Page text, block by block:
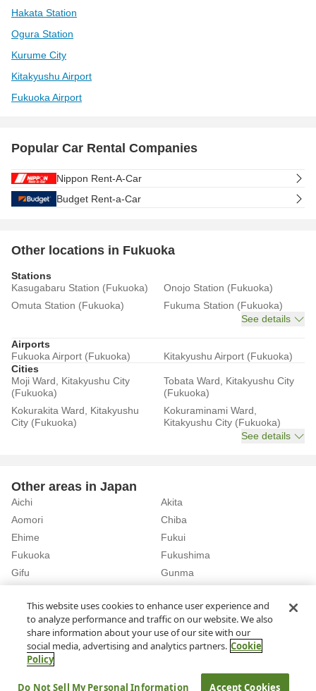
Hakata Station
Ogura Station
Kurume City
Kitakyushu Airport
Fukuoka Airport
Popular Car Rental Companies
Nippon Rent-A-Car
Budget Rent-a-Car
Other locations in Fukuoka
Stations
Kasugabaru Station (Fukuoka)
Onojo Station (Fukuoka)
Omuta Station (Fukuoka)
Fukuma Station (Fukuoka)
See details
Airports
Fukuoka Airport (Fukuoka)
Kitakyushu Airport (Fukuoka)
Cities
Moji Ward, Kitakyushu City
(Fukuoka)
Tobata Ward, Kitakyushu City
(Fukuoka)
Kokurakita Ward, Kitakyushu
City (Fukuoka)
Kokuraminami Ward,
Kitakyushu City (Fukuoka)
See details
Other areas in Japan
Aichi
Akita
Aomori
Chiba
Ehime
Fukui
Fukuoka
Fukushima
Gifu
Gunma
See details
Fukuoka Rent a Car in Akasaka Station (Fukuoka)
This website uses cookies to enhance user experience and
to analyze performance and traffic on our website. We also
share information about your use of our site with our
social media, advertising and analytics partners. Cookie
Policy
Do Not Sell My Personal Information Accept Cookies